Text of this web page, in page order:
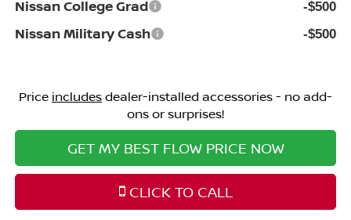
Nissan College Grad -$500
Nissan Military Cash -$500
Price includesdealer-installed accessories - no add-
ons or surprises!
GET MY BEST FLOW PRICE NOW
CLICK TO CALL